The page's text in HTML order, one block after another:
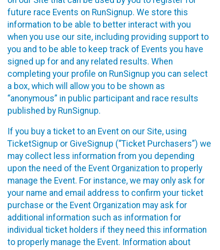
future race Events on RunSignup. We store this
information to be able to better interact with you
when you use our site, including providing support to
you and to be able to keep track of Events you have
signed up for and any related results. When
completing your profile on RunSignup you can select
a box, which will allow you to be shown as
“anonymous” in public participant and race results
published by RunSignup.
If you buy a ticket to an Event on our Site, using
TicketSignup or GiveSignup (“Ticket Purchasers”) we
may collect less information from you depending
upon the need of the Event Organization to properly
manage the Event. For instance, we may only ask for
your name and email address to confirm your ticket
purchase or the Event Organization may ask for
additional information such as information for
individual ticket holders if they need this information
to properly manage the Event. Information about